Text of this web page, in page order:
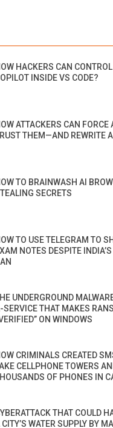
HACKERS CAN
INSIDE VS CODE?
ATTACKERS CAN FORCE
THEM—AND REWRITE
TO BRAINWASH AI
SECRETS
TO USE TELEGRAM TO
NOTES DESPITE
UNDERGROUND
SERVICE THAT MAKES
ON WINDOWS
CRIMINALS CREATED
CELLPHONE TOWERS
OF PHONES IN
THAT COULD
CITY’S WATER SUPPLY BY